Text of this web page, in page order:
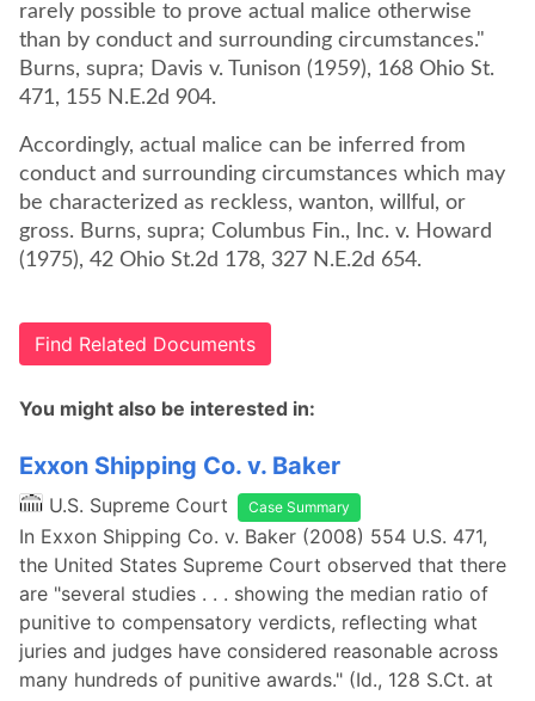
rarely possible to prove actual malice otherwise
than by conduct and surrounding circumstances."
Burns, supra; Davis v. Tunison (1959), 168 Ohio St.
471, 155 N.E.2d 904.
Accordingly, actual malice can be inferred from
conduct and surrounding circumstances which may
be characterized as reckless, wanton, willful, or
gross. Burns, supra; Columbus Fin., Inc. v. Howard
(1975), 42 Ohio St.2d 178, 327 N.E.2d 654.
Find Related Documents
You might also be interested in:
Exxon Shipping Co. v. Baker
U.S. Supreme Court Case Summary
In Exxon Shipping Co. v. Baker (2008) 554 U.S. 471,
the United States Supreme Court observed that there
are "several studies . . . showing the median ratio of
punitive to compensatory verdicts, reflecting what
juries and judges have considered reasonable across
many hundreds of punitive awards." (Id., 128 S.Ct. at